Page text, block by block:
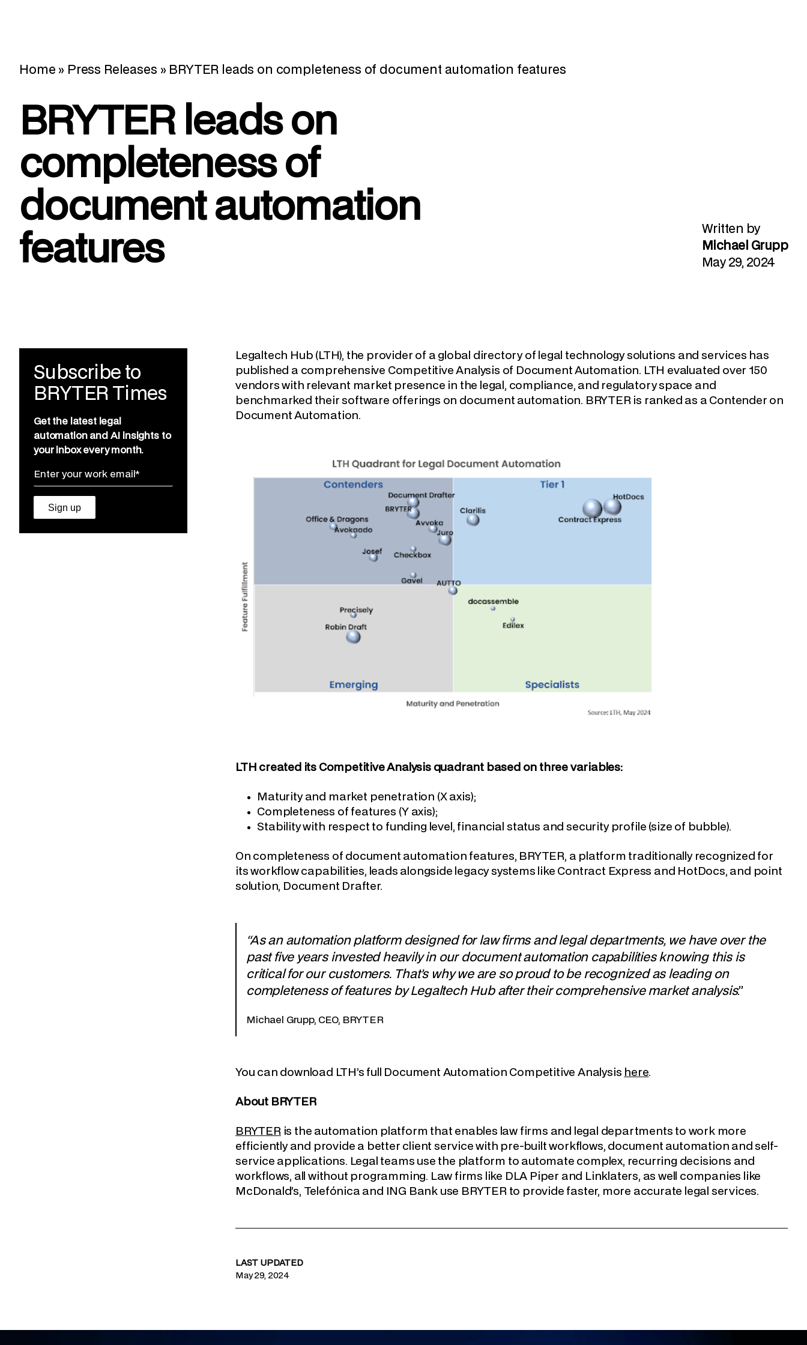
Home » Press Releases » BRYTER leads on completeness of document automation features
BRYTER leads on
completeness of
document automation
features
Written by
Michael Grupp
May 29, 2024
Subscribe to
BRYTER Times
Get the latest legal
automation and AI insights to
your inbox every month.
Legaltech Hub (LTH), the provider of a global directory of legal technology solutions and services has
published a comprehensive Competitive Analysis of Document Automation. LTH evaluated over 150
vendors with relevant market presence in the legal, compliance, and regulatory space and
benchmarked their software offerings on document automation. BRYTER is ranked as a Contender on
Document Automation.
LTH created its Competitive Analysis quadrant based on three variables:
Maturity and market penetration (X axis);
Completeness of features (Y axis);
Stability with respect to funding level, financial status and security profile (size of bubble).
On completeness of document automation features, BRYTER, a platform traditionally recognized for
its workflow capabilities, leads alongside legacy systems like Contract Express and HotDocs, and point
solution, Document Drafter.
“As an automation platform designed for law firms and legal departments, we have over the
past five years invested heavily in our document automation capabilities knowing this is
critical for our customers. That’s why we are so proud to be recognized as leading on
completeness of features by Legaltech Hub after their comprehensive market analysis.”
Michael Grupp, CEO, BRYTER
You can download LTH’s full Document Automation Competitive Analysis here.
About BRYTER
BRYTER is the automation platform that enables law firms and legal departments to work more
efficiently and provide a better client service with pre-built workflows, document automation and self-
service applications. Legal teams use the platform to automate complex, recurring decisions and
workflows, all without programming. Law firms like DLA Piper and Linklaters, as well companies like
McDonald’s, Telefónica and ING Bank use BRYTER to provide faster, more accurate legal services.
LAST UPDATED
May 29, 2024